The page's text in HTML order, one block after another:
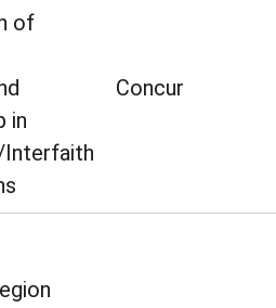
of
in
Interfaith
Concur